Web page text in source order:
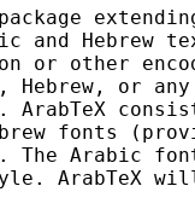
and Hebrew
or other
Hebrew, or
fonts
The Arabic
ArabTeX